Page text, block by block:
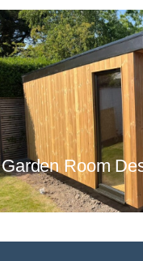
Garden Room